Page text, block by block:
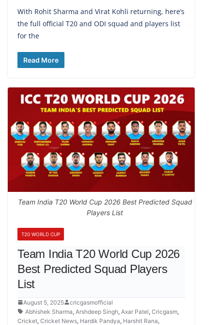
With Rohit Sharma and Virat Kohli returning, here’s
the full official T20 and ODI squad and players list
for the
Read More
Team India T20 World Cup 2026 Best Predicted Squad
Players List
T20 WORLD CUP
Team India T20 World Cup 2026
Best Predicted Squad Players
List
August 5, 2025
cricgasmofficial
Abhishek Sharma, Arshdeep Singh, Axar Patel, Cricgasm,
Cricket, Cricket News, Hardik Pandya, Harshit Rana,